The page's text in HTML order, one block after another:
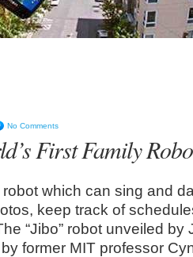
No Comments
First Family
which can sing and
keep track of
“Jibo” robot unveiled by
former MIT professor